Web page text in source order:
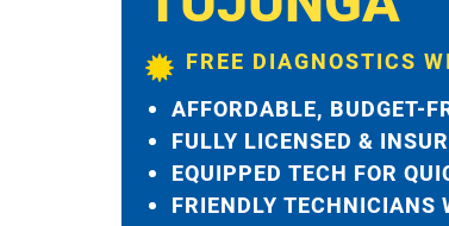
FREE DIAGNOSTICS
AFFORDABLE, BUDGET-
FULLY LICENSED &
EQUIPPED TECH FOR
FRIENDLY TECHNICIANS